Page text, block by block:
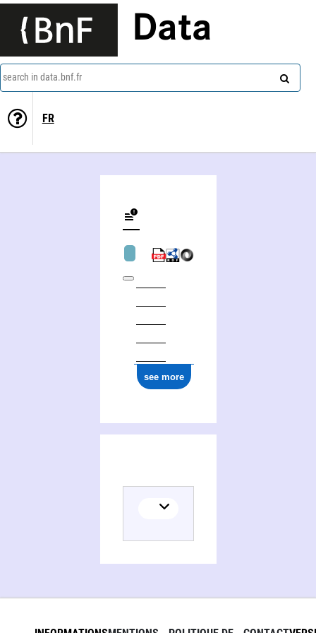
Data
search in data.bnf.fr
FR
see more